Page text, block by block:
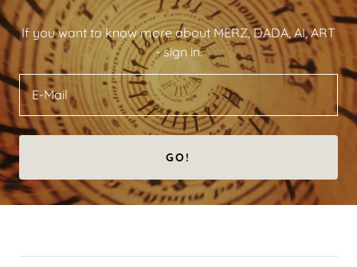
If you want to know more about MERZ, DADA, AI, ART
- sign in.
E-Mail
GO!